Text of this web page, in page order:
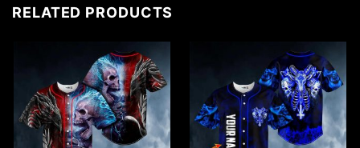
RELATED PRODUCTS